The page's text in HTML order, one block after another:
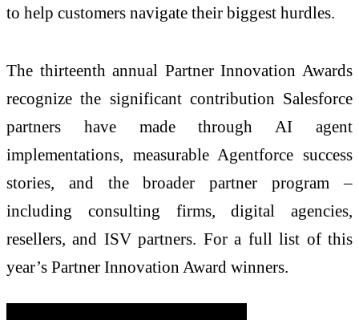
to help customers navigate their biggest hurdles.
The thirteenth annual Partner Innovation Awards
recognize the significant contribution Salesforce
partners have made through AI agent
implementations, measurable Agentforce success
stories, and the broader partner program –
including consulting firms, digital agencies,
resellers, and ISV partners. For a full list of this
year’s Partner Innovation Award winners.